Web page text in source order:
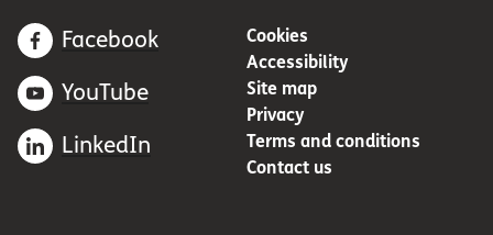
Facebook
YouTube
LinkedIn
Cookies
Accessibility
Site map
Privacy
Terms and conditions
Contact us